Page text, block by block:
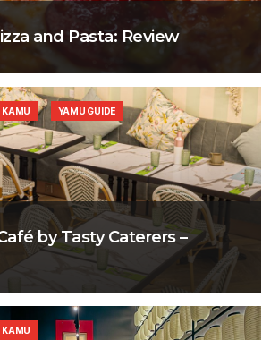
and Pasta: Review
by Tasty Caterers –
KAMU YAMU GUIDE
KAMU